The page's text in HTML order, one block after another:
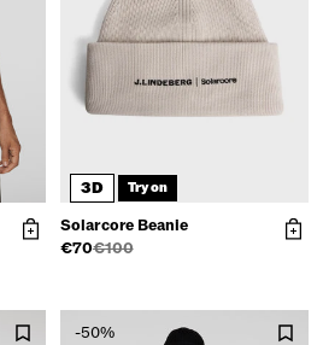
3D Try on
Solarcore Beanie
€70€100
-50%